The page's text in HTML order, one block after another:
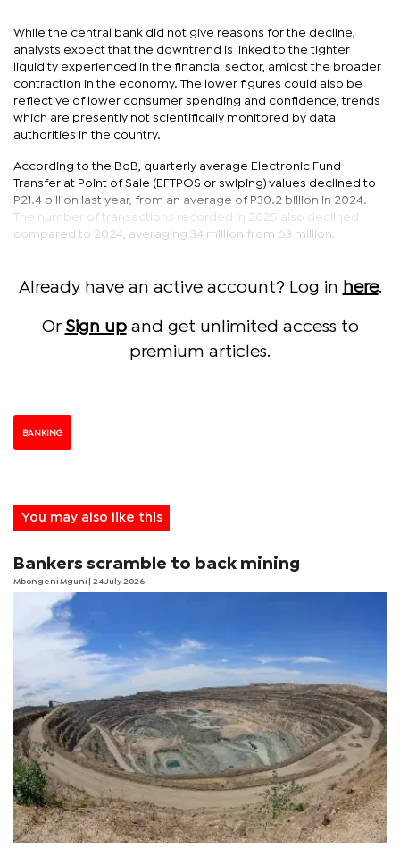
While the central bank did not give reasons for the decline,
analysts expect that the downtrend is linked to the tighter
liquidity experienced in the financial sector, amidst the broader
contraction in the economy. The lower figures could also be
reflective of lower consumer spending and confidence, trends
which are presently not scientifically monitored by data
authorities in the country.
According to the BoB, quarterly average Electronic Fund
Transfer at Point of Sale (EFTPOS or swiping) values declined to
P21.4 billion last year, from an average of P30.2 billion in 2024.
The number of transactions recorded in 2025 also declined
compared to 2024, averaging 34 million from 63 million.
Already have an active account? Log in here.
Or Sign upand get unlimited access to
premium articles.
BANKING
You may also like this
Bankers scramble to back mining
Mbongeni Mguni | 24 July 2026